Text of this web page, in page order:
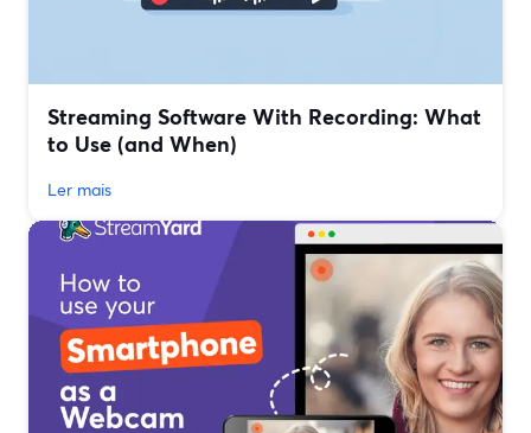
Streaming Software With Recording: What
to Use (and When)
Ler mais